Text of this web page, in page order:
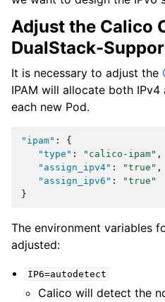
Adjust the Calico
DualStack-
It is necessary to adjust the
IPAM will allocate both
each new Pod.
"ipam" :
{
"type" : "calico-ipam" ,
"assign_ipv4" : "true" ,
"assign_ipv6" :
"true"
}
The environment variables
adjusted:
IP6=autodetect
Calico will detect the